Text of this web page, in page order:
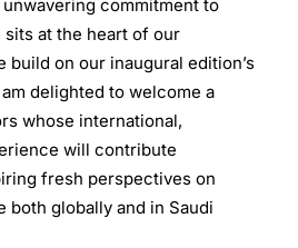
unwavering commitment to
at the heart of our
build on our inaugural edition’s
delighted to welcome a
whose international,
will contribute
fresh perspectives on
both globally and in Saudi